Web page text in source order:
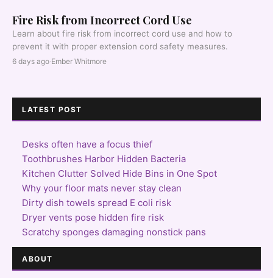
Fire Risk from Incorrect Cord Use
Learn about fire risk from incorrect cord use and how to
prevent it with proper extension cord safety measures.
6 days ago·Ember Whitmore
LATEST POST
Desks often have a focus thief
Toothbrushes Harbor Hidden Bacteria
Kitchen Clutter Solved Hide Bins in One Spot
Why your floor mats never stay clean
Dirty dish towels spread E coli risk
Dryer vents pose hidden fire risk
Scratchy sponges damaging nonstick pans
ABOUT